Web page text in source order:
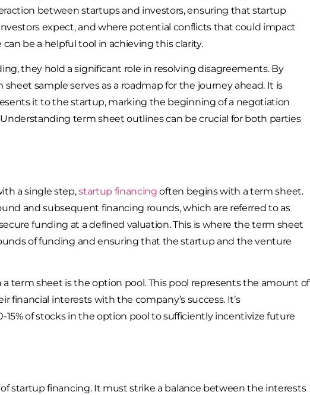
between startups and investors, ensuring that startup
expect, and where potential conflicts that could impact
be a helpful tool in achieving this clarity.
they hold a significant role in resolving disagreements. By
sample serves as a roadmap for the journey ahead. It is
it to the startup, marking the beginning of a negotiation
term sheet outlines can be crucial for both parties
a single step,startup financing often begins with a term sheet.
and subsequent financing rounds, which are referred to as
funding at a defined valuation. This is where the term sheet
of funding and ensuring that the startup and the venture
term sheet is the option pool. This pool represents the amount of
financial interests with the company’s success. It’s
of stocks in the option pool to sufficiently incentivize future
startup financing. It must strike a balance between the interests